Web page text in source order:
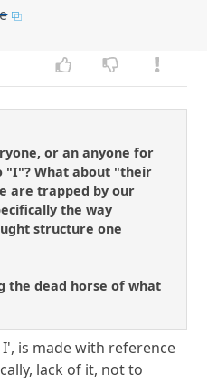
or an anyone for
"I"? What about "their
are trapped by our
the way
structure one
the dead horse of what
is made with reference
lack of it, not to